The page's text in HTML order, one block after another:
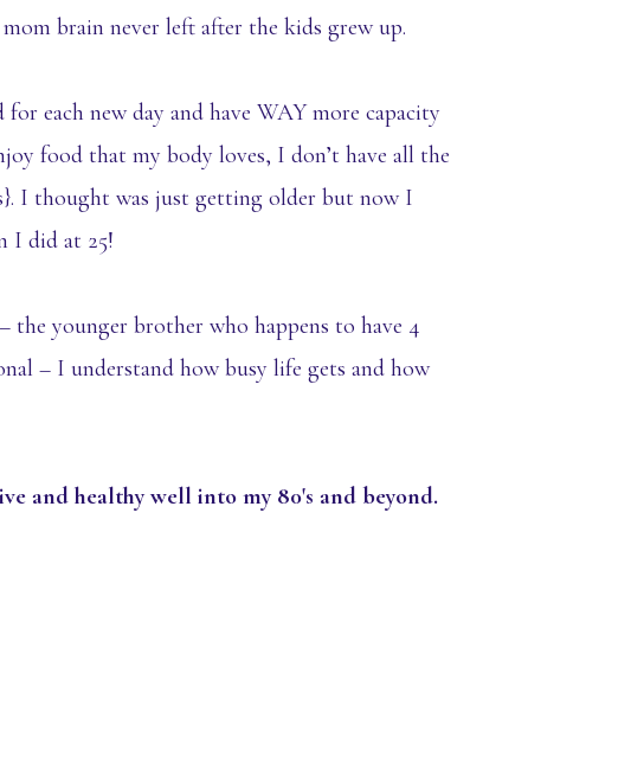
brain never left after the kids grew up.
each new day and have WAY more capacity
food that my body loves, I don’t have all the
I thought was just getting older but now I
I did at 25!
the younger brother who happens to have 4
– I understand how busy life gets and how
and healthy well into my 80's and beyond.